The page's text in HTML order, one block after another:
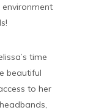
time
beautiful
to her